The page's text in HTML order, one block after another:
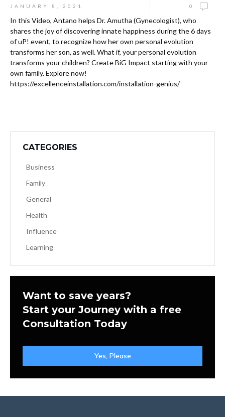
JANUARY 8, 2021 0
In this Video, Antano helps Dr. Amutha (Gynecologist), who
shares the joy of discovering innate happiness during the 6 days
of uP! event, to recognize how her own personal evolution
transforms her son, as well. What if, your personal evolution
transforms your children? Create BiG Impact starting with your
own family. Explore now!
https://excellenceinstallation.com/installation-genius/
CATEGORIES
Business
Family
General
Health
Influence
Learning
Want to save years?
Start your Journey with a free
Consultation Today
Yes, Please